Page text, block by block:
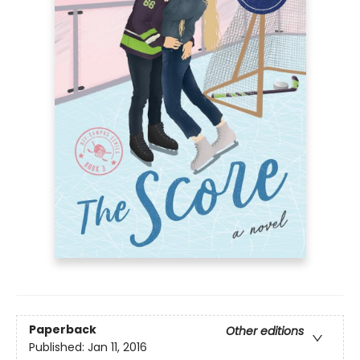
Paperback
Other editions
Published: Jan 11, 2016